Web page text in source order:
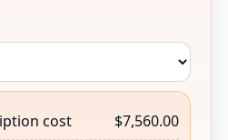
cost
$7,560.00